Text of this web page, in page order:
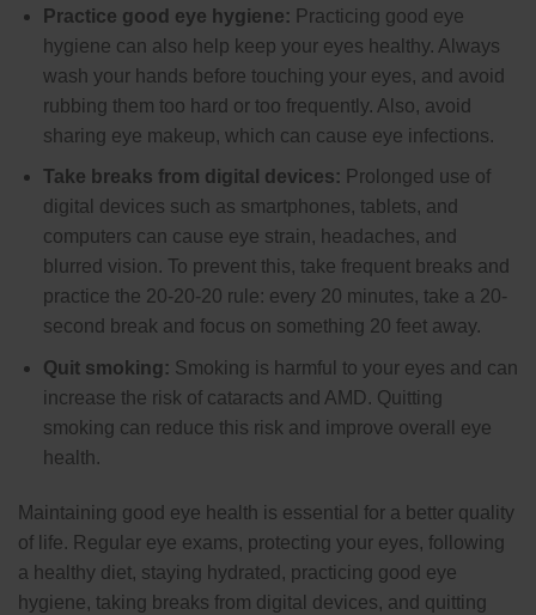
Practice good eye hygiene: Practicing good eye
hygiene can also help keep your eyes healthy. Always
wash your hands before touching your eyes, and avoid
rubbing them too hard or too frequently. Also, avoid
sharing eye makeup, which can cause eye infections.
Take breaks from digital devices: Prolonged use of
digital devices such as smartphones, tablets, and
computers can cause eye strain, headaches, and
blurred vision. To prevent this, take frequent breaks and
practice the 20-20-20 rule: every 20 minutes, take a 20-
second break and focus on something 20 feet away.
Quit smoking: Smoking is harmful to your eyes and can
increase the risk of cataracts and AMD. Quitting
smoking can reduce this risk and improve overall eye
health.
Maintaining good eye health is essential for a better quality
of life. Regular eye exams, protecting your eyes, following
a healthy diet, staying hydrated, practicing good eye
hygiene, taking breaks from digital devices, and quitting